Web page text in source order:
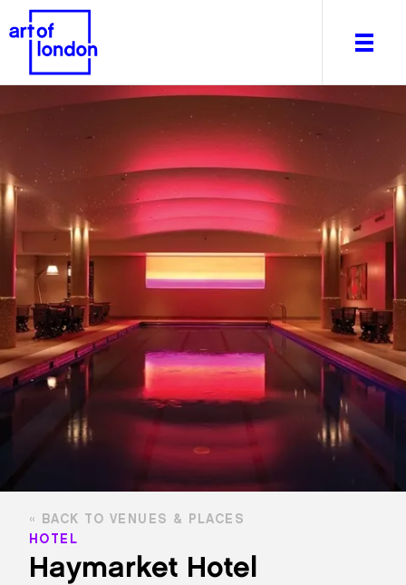
About
What's on
Editorial
Venues & Places
Newsletter
Itineraries
Art After Dark
Haymarket Hotel
HOTEL
BACK TO VENUES & PLACES